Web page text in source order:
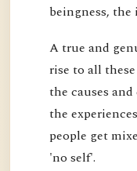
beingness, the
A true and
rise to all
the causes
the
people get
'no self'.